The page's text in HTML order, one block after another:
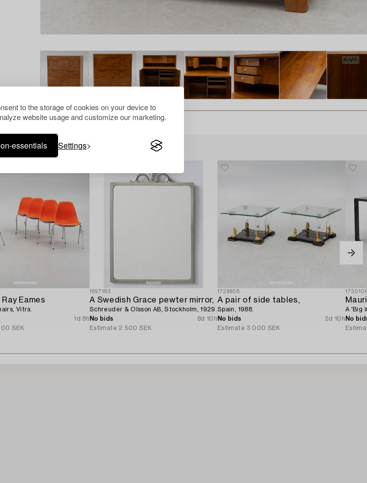
to the storage of cookies on your device to
website usage and customize our marketing.
essentials Settings
have also viewed
Eames
Vitra.
1d 8h
SEK
1697183
A Swedish Grace pewter mirror,
Schreuder & Olsson AB, Stockholm, 1929.
No bids
8d 10h
Estimate 2 500 SEK
1729908
A pair of side tables,
Spain, 1988.
No bids
2d 10h
Estimate 3 000 SEK
A 'Big
No